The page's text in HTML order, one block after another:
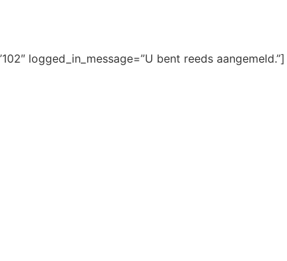
logged_in_message=”U bent reeds aangemeld.”]